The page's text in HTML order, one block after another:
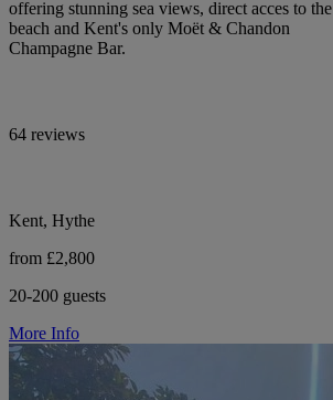
offering stunning sea views, direct acces to the
beach and Kent's only Moët & Chandon
Champagne Bar.
64 reviews
Kent, Hythe
from £2,800
20-200 guests
More Info